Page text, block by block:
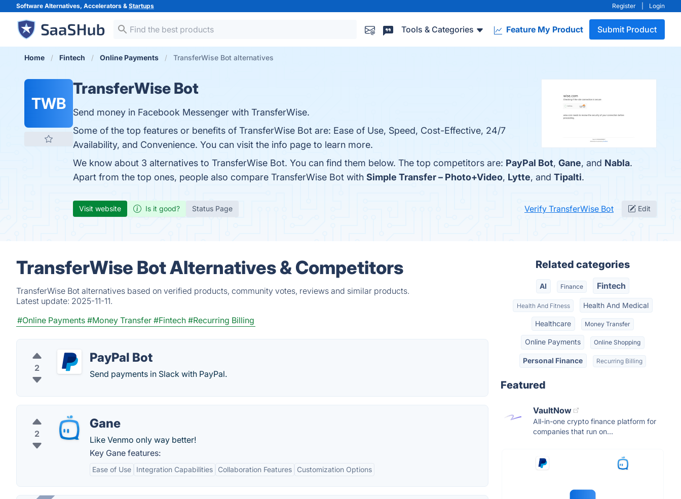
Software Alternatives, Accelerators & Startups Register Login
Tools & Categories Feature My Product Submit Product
Home Fintech Online Payments TransferWise Bot alternatives
TWB
TransferWise Bot
Send money in Facebook Messenger with TransferWise.
Some of the top features or benefits of TransferWise Bot are: Ease of Use, Speed, Cost-Effective, 24/7
Availability, and Convenience. You can visit the info page to learn more.
We know about 3 alternatives to TransferWise Bot. You can find them below. The top competitors are: PayPal Bot, Gane, and Nabla.
Apart from the top ones, people also compare TransferWise Bot with Simple Transfer – Photo+Video, Lytte, and Tipalti.
Visit website Is it good? Status Page Verify TransferWise Bot Edit
TransferWise Bot Alternatives & Competitors
TransferWise Bot alternatives based on verified products, community votes, reviews and similar products.
Latest update: 2025-11-11.
#Online Payments #Money Transfer #Fintech #Recurring Billing
2
PayPal Bot
Send payments in Slack with PayPal.
2
Gane
Like Venmo only way better!
Key Gane features:
Ease of Use Integration Capabilities Collaboration Features Customization Options
Related categories
AI Finance Fintech
Health And Fitness Health And Medical
Healthcare Money Transfer
Online Payments Online Shopping
Personal Finance Recurring Billing
Featured
VaultNow
All-in-one crypto finance platform for
companies that run on...